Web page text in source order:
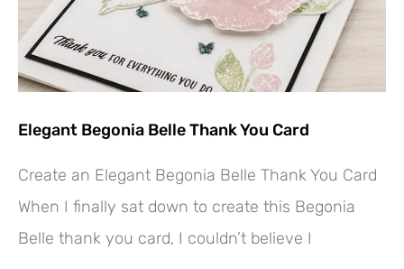
Elegant Begonia Belle Thank You Card
Create an Elegant Begonia Belle Thank You Card
When I finally sat down to create this Begonia
Belle thank you card, I couldn’t believe I